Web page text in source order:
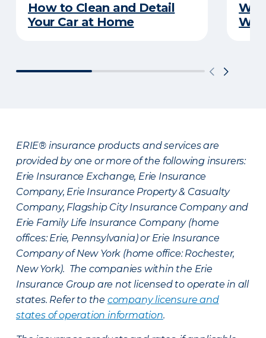
How to Clean and Detail
Your Car at Home
ERIE® insurance products and services are
provided by one or more of the following insurers:
Erie Insurance Exchange, Erie Insurance
Company, Erie Insurance Property & Casualty
Company, Flagship City Insurance Company and
Erie Family Life Insurance Company (home
offices: Erie, Pennsylvania) or Erie Insurance
Company of New York (home office: Rochester,
New York). The companies within the Erie
Insurance Group are not licensed to operate in all
states. Refer to the company licensure and
states of operation information.